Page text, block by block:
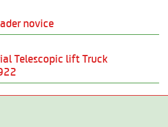
novice
Telescopic lift Truck